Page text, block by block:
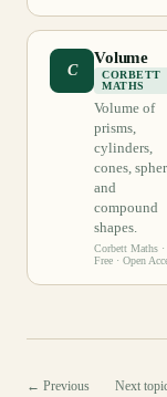
C
Volume
CORBETT
MATHS
Volume of
prisms,
cylinders,
cones,
and
compound
shapes.
Corbett Maths ·
Free · Open
← Previous
Next